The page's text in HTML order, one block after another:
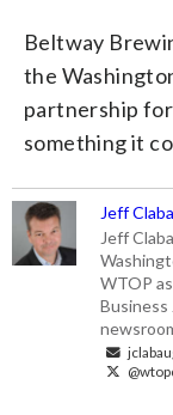
Beltway
the
partnership
something it
Jeff
Jeff
WTOP
Business